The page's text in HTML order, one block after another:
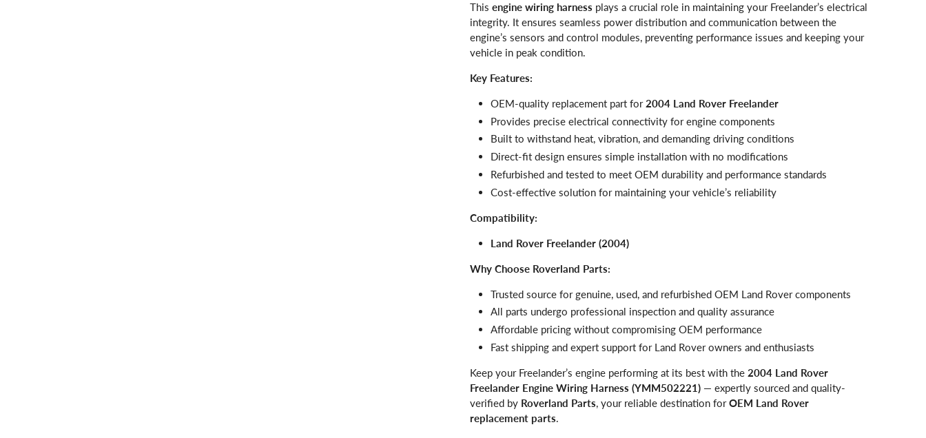
This engine wiring harness plays a crucial role in maintaining your Freelander’s electrical
integrity. It ensures seamless power distribution and communication between the
engine’s sensors and control modules, preventing performance issues and keeping your
vehicle in peak condition.
Key Features:
OEM-quality replacement part for2004 Land Rover Freelander
Provides precise electrical connectivity for engine components
Built to withstand heat, vibration, and demanding driving conditions
Direct-fit design ensures simple installation with no modifications
Refurbished and tested to meet OEM durability and performance standards
Cost-effective solution for maintaining your vehicle’s reliability
Compatibility:
Land Rover Freelander (2004)
Why Choose Roverland Parts:
Trusted source for genuine, used, and refurbished OEM Land Rover components
All parts undergo professional inspection and quality assurance
Affordable pricing without compromising OEM performance
Fast shipping and expert support for Land Rover owners and enthusiasts
Keep your Freelander’s engine performing at its best with the 2004 Land Rover
Freelander Engine Wiring Harness (YMM502221) — expertly sourced and quality-
verified by Roverland Parts, your reliable destination forOEM Land Rover
replacement parts.